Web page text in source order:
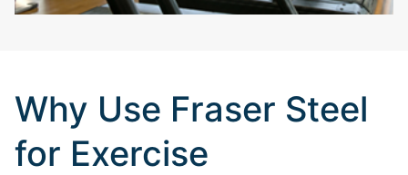
Why Use Fraser Steel
for Exercise